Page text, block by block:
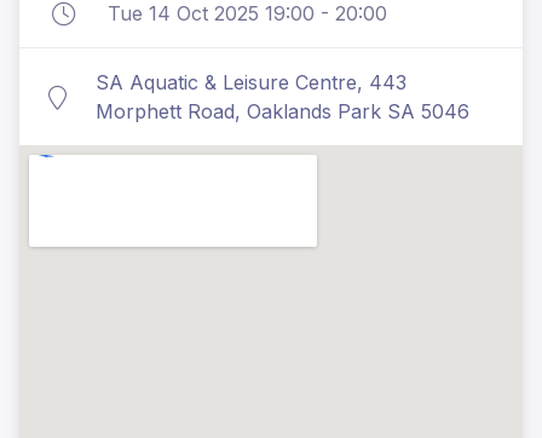
Tue 14 Oct 2025 19:00 - 20:00
SA Aquatic & Leisure Centre, 443
Morphett Road, Oaklands Park SA 5046